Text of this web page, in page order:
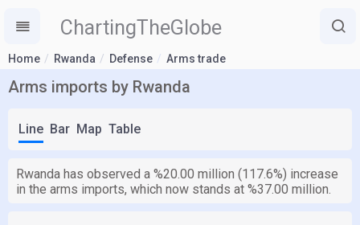
ChartingTheGlobe
Home Rwanda Defense Arms trade
Arms imports by Rwanda
Line Bar Map Table
Rwanda has observed a %20.00 million (117.6%) increase
in the arms imports, which now stands at %37.00 million.